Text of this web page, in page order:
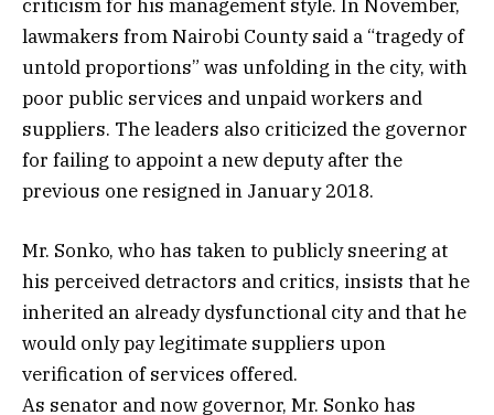
criticism for his management style. In November,
lawmakers from Nairobi County said a “tragedy of
untold proportions” was unfolding in the city, with
poor public services and unpaid workers and
suppliers. The leaders also criticized the governor
for failing to appoint a new deputy after the
previous one resigned in January 2018.
Mr. Sonko, who has taken to publicly sneering at
his perceived detractors and critics, insists that he
inherited an already dysfunctional city and that he
would only pay legitimate suppliers upon
verification of services offered.
As senator and now governor, Mr. Sonko has